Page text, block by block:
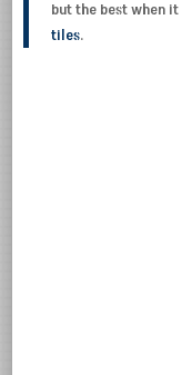
but the best when
tiles.